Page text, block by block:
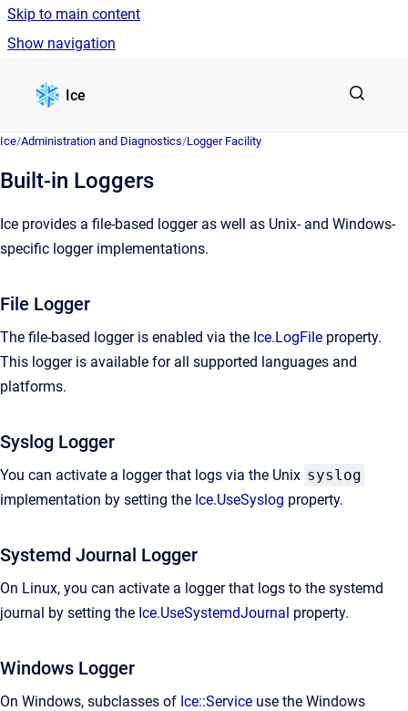
Skip to main content
Show navigation
Ice
Ice/Administration and Diagnostics/Logger Facility
Built-in Loggers
Ice provides a file-based logger as well as Unix- and Windows-
specific logger implementations.
File Logger
The file-based logger is enabled via the Ice.LogFile property.
This logger is available for all supported languages and
platforms.
Syslog Logger
You can activate a logger that logs via the Unix syslog
implementation by setting the Ice.UseSyslog property.
Systemd Journal Logger
On Linux, you can activate a logger that logs to the systemd
journal by setting the Ice.UseSystemdJournal property.
Windows Logger
On Windows, subclasses of Ice::Service use the Windows